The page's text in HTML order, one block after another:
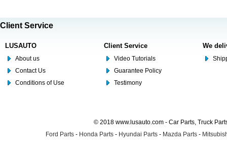
Client Service
LUSAUTO
About us
Contact Us
Conditions of Use
Client Service
Video Tutorials
Guarantee Policy
Testimony
We
© 2018 www.lusauto.com - Car Parts, Truck
Ford Parts - Honda Parts - Hyundai Parts - Mazda Parts -